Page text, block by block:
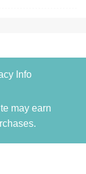
Info
may earn